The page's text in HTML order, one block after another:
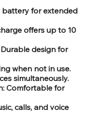
battery for extended
offers up to 10
design for
when not in use.
simultaneously.
Comfortable for
calls, and voice